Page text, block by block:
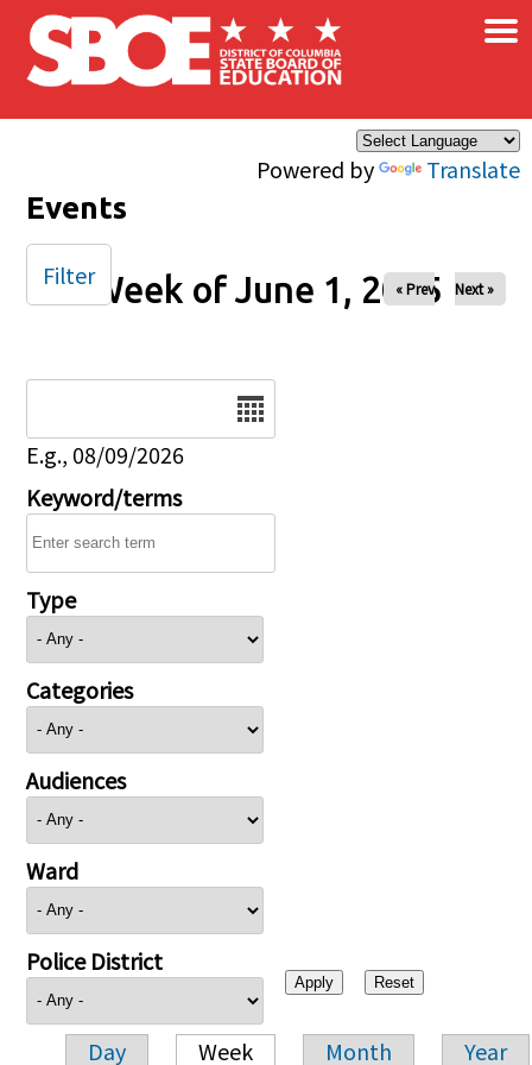
Skip to main content
Powered by Translate
×
Events
Week of June 1, 2025
« Prev Next »
E.g., 08/09/2026
Keyword/terms
Type
Categories
Audiences
Ward
Police District
Day Week Month Year
Filter